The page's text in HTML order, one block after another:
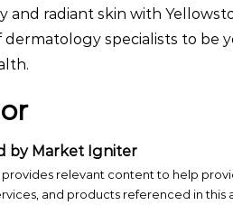
and radiant skin with
specialists to be
by Market Igniter
relevant content to help
and products referenced in